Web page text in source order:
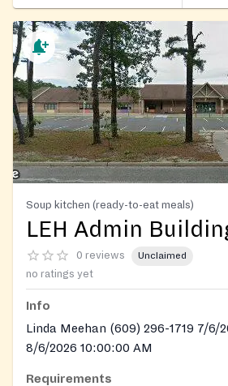
Soup kitchen (ready-to-eat meals)
LEH Admin
0 reviews Unclaimed
no ratings yet
Info
Linda Meehan (609) 296-1719 7/6/
8/6/2026 10:00:00 AM
Requirements